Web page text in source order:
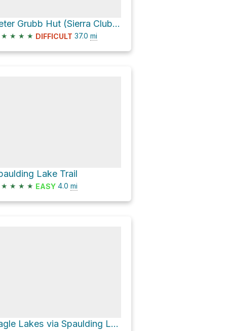
Peter Grubb Hut (Sierra Club) via Pacific Crest Trail
★ ★ ★ ★ DIFFICULT 37.0 mi
Lake Trail
★ ★ ★ ★ EASY 4.0 mi
Eagle Lakes via Spaulding Lake Trail